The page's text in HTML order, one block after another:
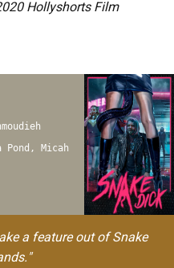
Hollyshorts Film
Micah
a feature out of Snake